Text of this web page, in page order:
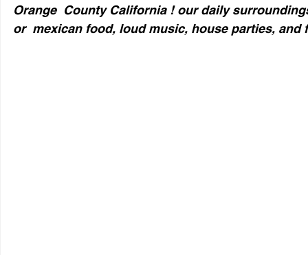
Orange  County California ! our daily
or  mexican food, loud music, house parties, and